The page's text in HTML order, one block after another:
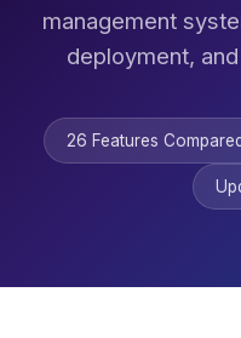
management
deployment,
26 Features Compared